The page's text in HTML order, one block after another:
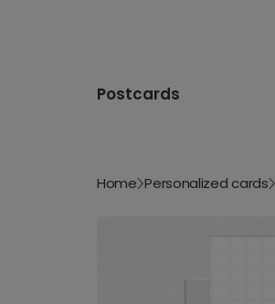
Postcards
Home Personalized cards